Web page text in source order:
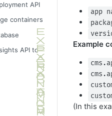
API
containers
API to
app
Example
(In this